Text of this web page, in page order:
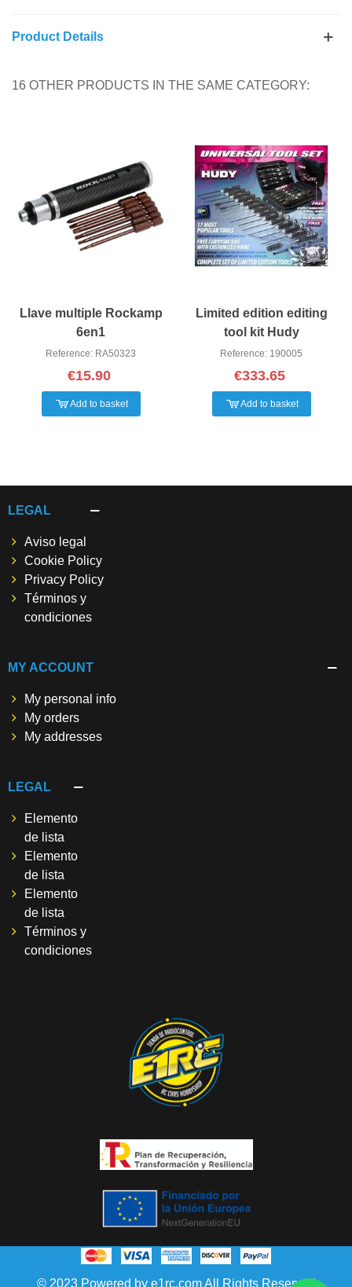
Product Details
16 OTHER PRODUCTS IN THE SAME CATEGORY:
Llave multiple Rockamp
6en1
Reference: RA50323
€15.90
Add to basket
Limited edition editing
tool kit Hudy
Reference: 190005
€333.65
Add to basket
LEGAL
Aviso legal
Cookie Policy
Privacy Policy
Términos y
condiciones
MY ACCOUNT
My personal info
My orders
My addresses
LEGAL
Elemento
de lista
Elemento
de lista
Elemento
de lista
Términos y
condiciones
© 2023 Powered by e1rc.com All Rights Reserved